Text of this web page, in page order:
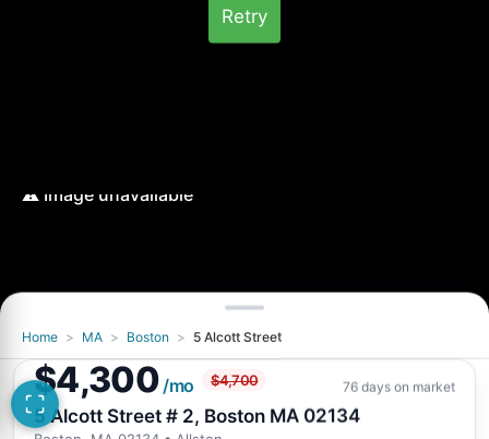
Retry
Image unavailable
Retry
Home > MA > Boston > 5 Alcott Street
$4,300 /mo $4,700 76 days on market
5 Alcott Street # 2, Boston MA 02134